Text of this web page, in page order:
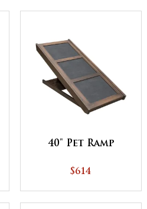
40" Pet Ramp
$614